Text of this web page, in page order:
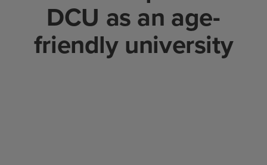
DCU as an age-
friendly university